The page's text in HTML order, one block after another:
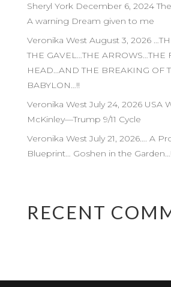
Sheryl York December 6, 2024
A warning Dream given to me
Veronika West August 3, 2026
THE GAVEL…THE ARROWS…THE
HEAD…AND THE BREAKING OF
BABYLON…!!
Veronika West July 24, 2026 USA
McKinley—Trump 9/11 Cycle
Veronika West July 21, 2026…. A
Blueprint… Goshen in the
RECENT